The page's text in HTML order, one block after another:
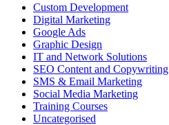
Custom Development
Digital Marketing
Google Ads
Graphic Design
IT and Network Solutions
SEO Content and Copywriting
SMS & Email Marketing
Social Media Marketing
Training Courses
Uncategorised